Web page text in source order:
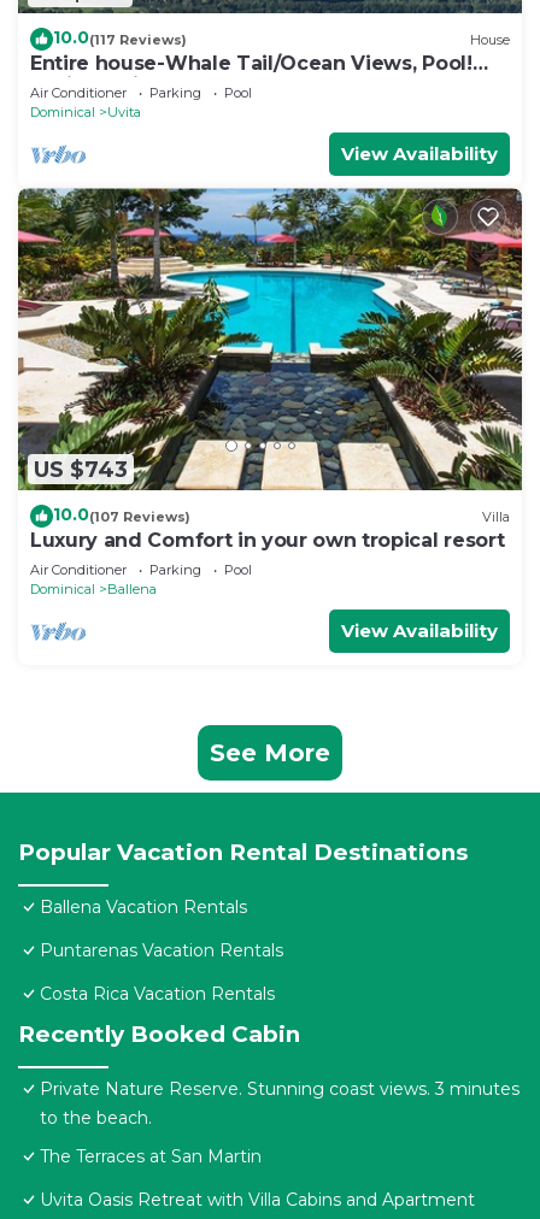
10.0(117 Reviews) House
Entire house-Whale Tail/Ocean Views, Pool!
Casita avail to rent for add'l fee
Air Conditioner Parking
Pool
Dominical
Uvita
View Availability
US $743
10.0(107 Reviews) Villa
Luxury and Comfort in your own tropical resort
Air Conditioner Parking
Pool
Dominical
Ballena
View Availability
See More
Popular Vacation Rental Destinations
Ballena Vacation Rentals
Puntarenas Vacation Rentals
Costa Rica Vacation Rentals
Recently Booked Cabin
Private Nature Reserve. Stunning coast views. 3 minutes
to the beach.
The Terraces at San Martin
Uvita Oasis Retreat with Villa Cabins and Apartment